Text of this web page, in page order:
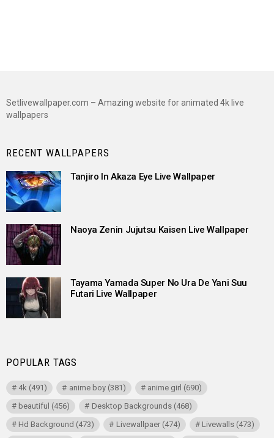
Setlivewallpaper.com – Amazing website for animated 4k live
wallpapers
RECENT WALLPAPERS
Tanjiro In Akaza Eye Live Wallpaper
Naoya Zenin Jujutsu Kaisen Live Wallpaper
Tayama Yamada Super No Ura De Yani Suu
Futari Live Wallpaper
POPULAR TAGS
4k (491) anime boy(381) anime girl (690)
beautiful (456) Desktop Backgrounds(468)
Hd Background (473) Livewallpaer(474) Livewalls(473)